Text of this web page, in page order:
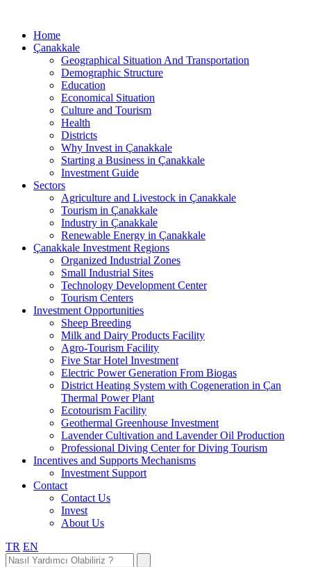
Home
Çanakkale
Geographical Situation And Transportation
Demographic Structure
Education
Economical Situation
Culture and Tourism
Health
Districts
Why Invest in Çanakkale
Starting a Business in Çanakkale
Investment Guide
Sectors
Agriculture and Livestock in Çanakkale
Tourism in Çanakkale
Industry in Çanakkale
Renewable Energy in Çanakkale
Çanakkale Investment Regions
Organized Industrial Zones
Small Industrial Sites
Technology Development Center
Tourism Centers
Investment Opportunities
Sheep Breeding
Milk and Dairy Products Facility
Agro-Tourism Facility
Five Star Hotel Investment
Electric Power Generation From Biogas
District Heating System with Cogeneration in Çan
Thermal Power Plant
Ecotourism Facility
Geothermal Greenhouse Investment
Lavender Cultivation and Lavender Oil Production
Professional Diving Center for Diving Tourism
Incentives and Supports Mechanisms
Investment Support
Contact
Contact Us
Invest
About Us
TR EN